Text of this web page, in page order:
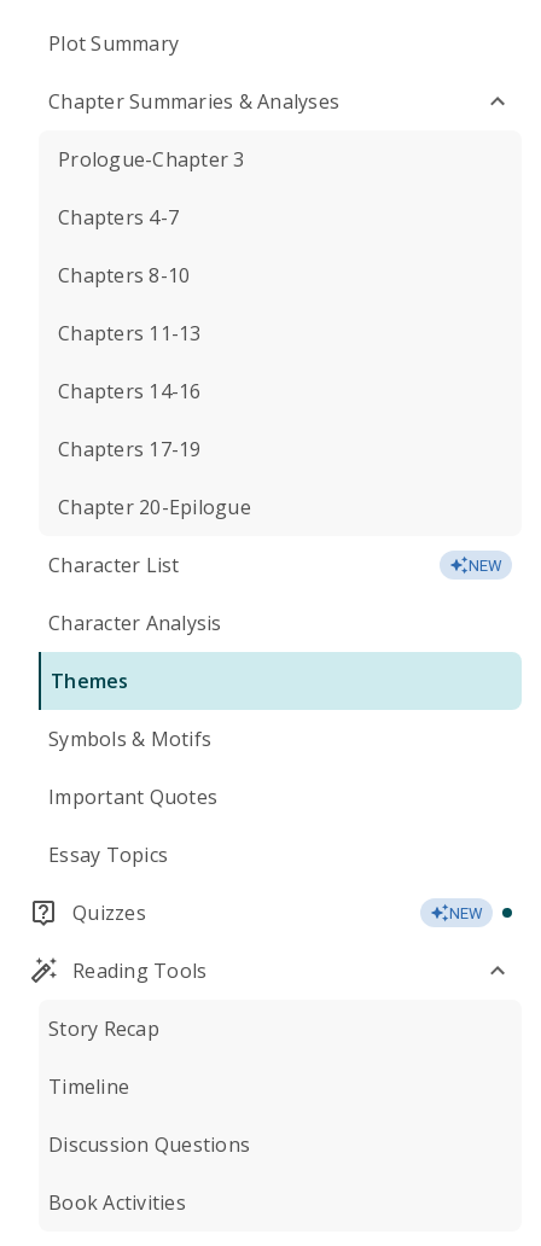
Plot Summary
Chapter Summaries & Analyses
Prologue-Chapter 3
Chapters 4-7
Chapters 8-10
Chapters 11-13
Chapters 14-16
Chapters 17-19
Chapter 20-Epilogue
Character List NEW
Character Analysis
Themes
Symbols & Motifs
Important Quotes
Essay Topics
Quizzes NEW
Reading Tools
Story Recap
Timeline
Discussion Questions
Book Activities